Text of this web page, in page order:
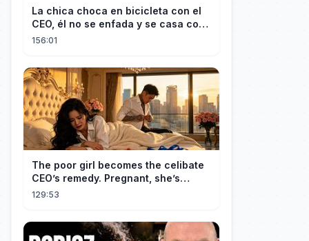
La chica choca en bicicleta con el
CEO, él no se enfada y se casa con
ella enseguida!
156:01
The poor girl becomes the celibate
CEO’s remedy. Pregnant, she’s
brought to his mansion and spoiled.
129:53